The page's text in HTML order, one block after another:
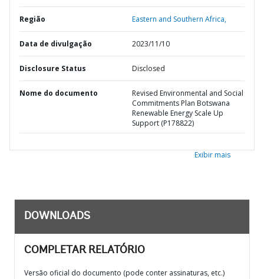
Região Eastern and Southern Africa,
Data de divulgação 2023/11/10
Disclosure Status Disclosed
Nome do documento
Revised Environmental and Social
Commitments Plan Botswana
Renewable Energy Scale Up
Support (P178822)
Exibir mais
DOWNLOADS
COMPLETAR RELATÓRIO
Versão oficial do documento (pode conter assinaturas, etc.)